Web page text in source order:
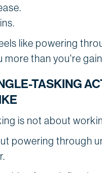
like powering
more than you're
TASKING
is not about
powering through